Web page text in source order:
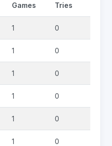
Games Tries
1 0
1 0
1 0
1 0
1 0
1 0